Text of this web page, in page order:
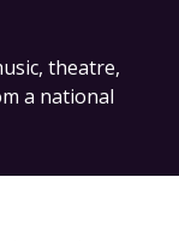
theatre,
a national